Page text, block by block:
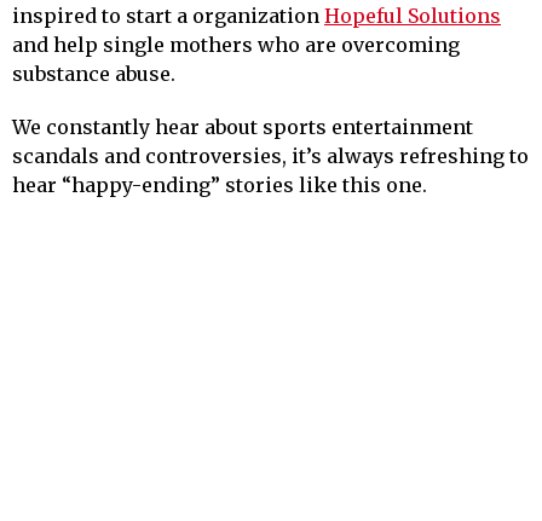
inspired to start a organization Hopeful Solutions
and help single mothers who are overcoming
substance abuse.
We constantly hear about sports entertainment
scandals and controversies, it’s always refreshing to
hear “happy-ending” stories like this one.